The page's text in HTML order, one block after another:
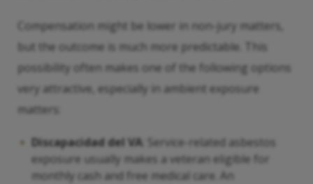
Compensation might be lower in non-jury matters,
but the outcome is much more predictable. This
possibility often makes one of the following options
very attractive, especially in ambient exposure
matters:
Discapacidad del VA : Service-related asbestos
exposure usually makes a veteran eligible for
monthly cash and free medical care. An